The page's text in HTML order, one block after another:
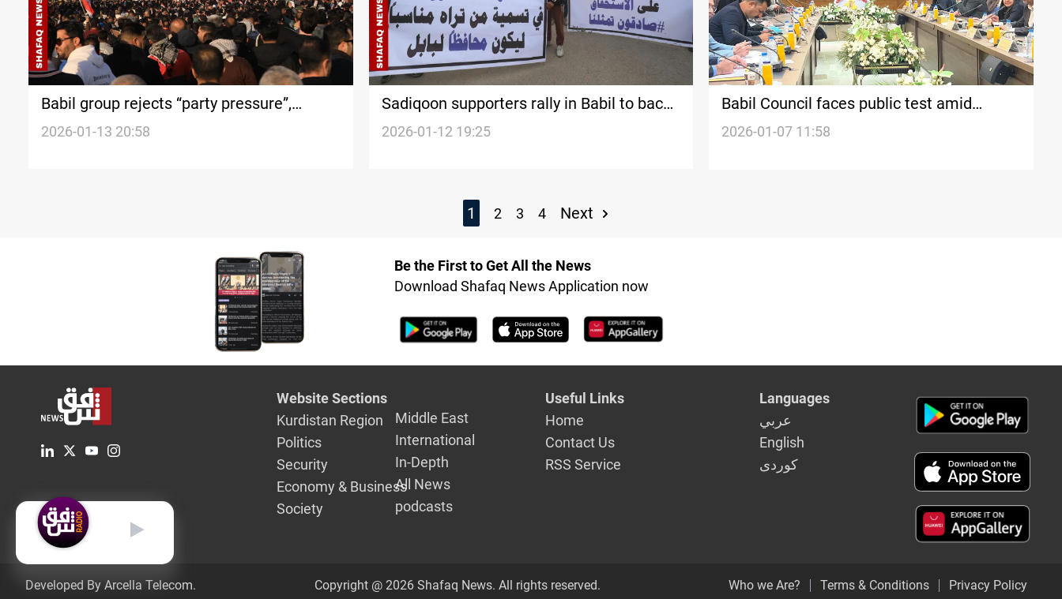
Babil group rejects “party pressure”,
organize protest
2026-01-13 20:58
Sadiqoon supporters rally in Babil to back
bloc’s nominee for governor
2026-01-12 19:25
Babil Council faces public test amid
governor protests, official says
2026-01-07 11:58
1 2 3 4 Next
Be the First to Get All the News
Download Shafaq News Application now
Website Sections
Kurdistan Region
Politics
Security
Economy & Business
Society
Middle East
International
In-Depth
All News
podcasts
Useful Links
Home
Contact Us
RSS Service
Languages
عربي
English
كوردى
Developed By Arcella Telecom. Copyright @ 2026 Shafaq News. All rights reserved. Who we Are? Terms & Conditions Privacy Policy
English